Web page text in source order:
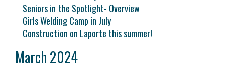
Seniors in the Spotlight- Overview
Girls Welding Camp in July
Construction on Laporte this summer!
March 2024